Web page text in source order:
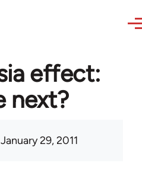
effect:
next?
29, 2011